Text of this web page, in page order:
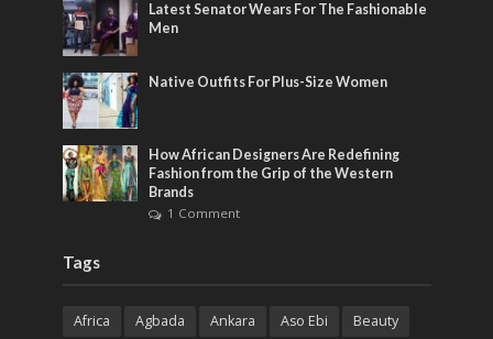
Latest Senator Wears For The Fashionable
Men
Native Outfits For Plus-Size Women
How African Designers Are Redefining
Fashion from the Grip of the Western
Brands
1 Comment
Tags
Africa Agbada Ankara Aso Ebi
Beauty